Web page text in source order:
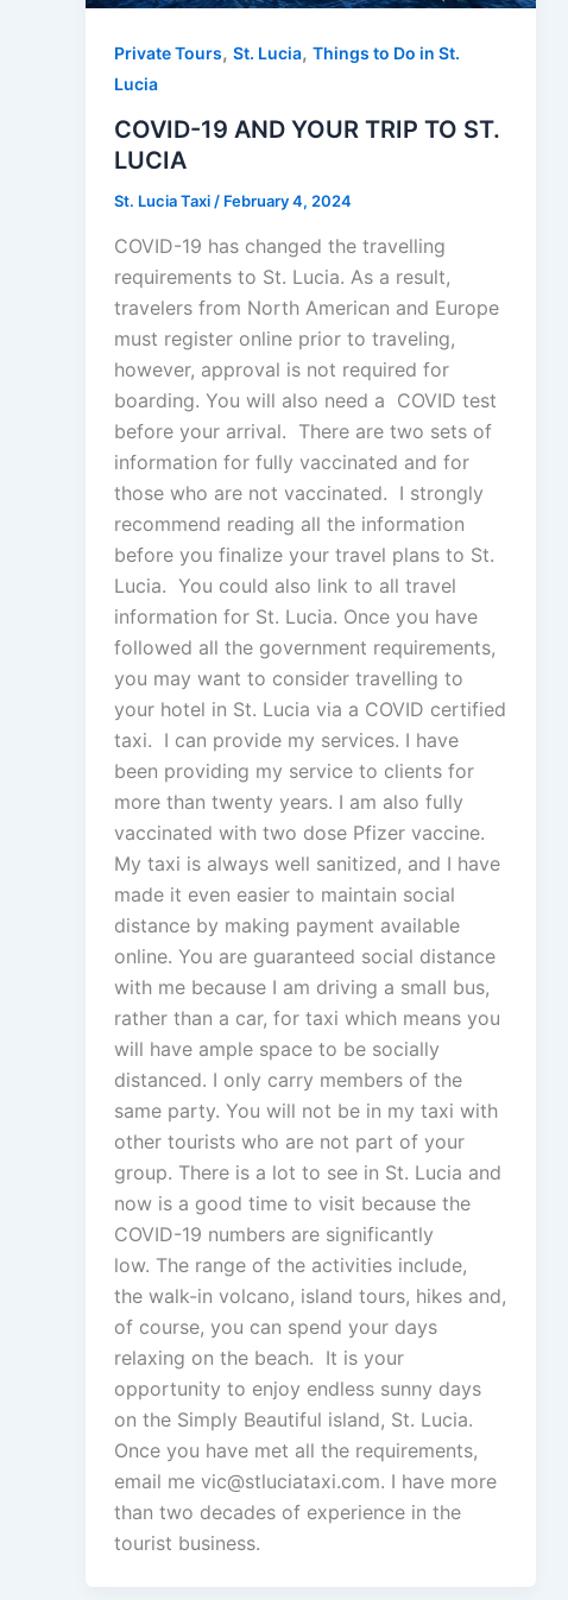
Private Tours, St. Lucia, Things to Do in St.
Lucia
COVID-19 AND YOUR TRIP TO ST.
LUCIA
St. Lucia Taxi / February 4, 2024
COVID-19 has changed the travelling
requirements to St. Lucia. As a result,
travelers from North American and Europe
must register online prior to traveling,
however, approval is not required for
boarding. You will also need a COVID test
before your arrival. There are two sets of
information for fully vaccinated and for
those who are not vaccinated. I strongly
recommend reading all the information
before you finalize your travel plans to St.
Lucia. You could also link to all travel
information for St. Lucia. Once you have
followed all the government requirements,
you may want to consider travelling to
your hotel in St. Lucia via a COVID certified
taxi. I can provide my services. I have
been providing my service to clients for
more than twenty years. I am also fully
vaccinated with two dose Pfizer vaccine.
My taxi is always well sanitized, and I have
made it even easier to maintain social
distance by making payment available
online. You are guaranteed social distance
with me because I am driving a small bus,
rather than a car, for taxi which means you
will have ample space to be socially
distanced. I only carry members of the
same party. You will not be in my taxi with
other tourists who are not part of your
group. There is a lot to see in St. Lucia and
now is a good time to visit because the
COVID-19 numbers are significantly
low. The range of the activities include,
the walk-in volcano, island tours, hikes and,
of course, you can spend your days
relaxing on the beach. It is your
opportunity to enjoy endless sunny days
on the Simply Beautiful island, St. Lucia.
Once you have met all the requirements,
email me vic@stluciataxi.com. I have more
than two decades of experience in the
tourist business.